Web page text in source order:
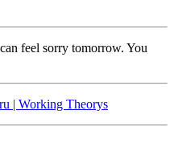
feel sorry tomorrow. You
| Working Theorys